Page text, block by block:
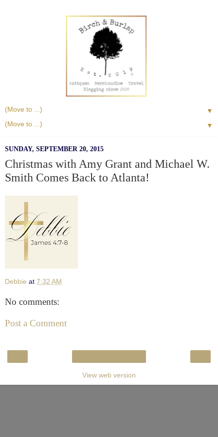
▼
▼
SUNDAY, SEPTEMBER 20, 2015
Christmas with Amy Grant and Michael W.
Smith Comes Back to Atlanta!
Debbie at 7:32 AM
No comments:
Post a Comment
View web version